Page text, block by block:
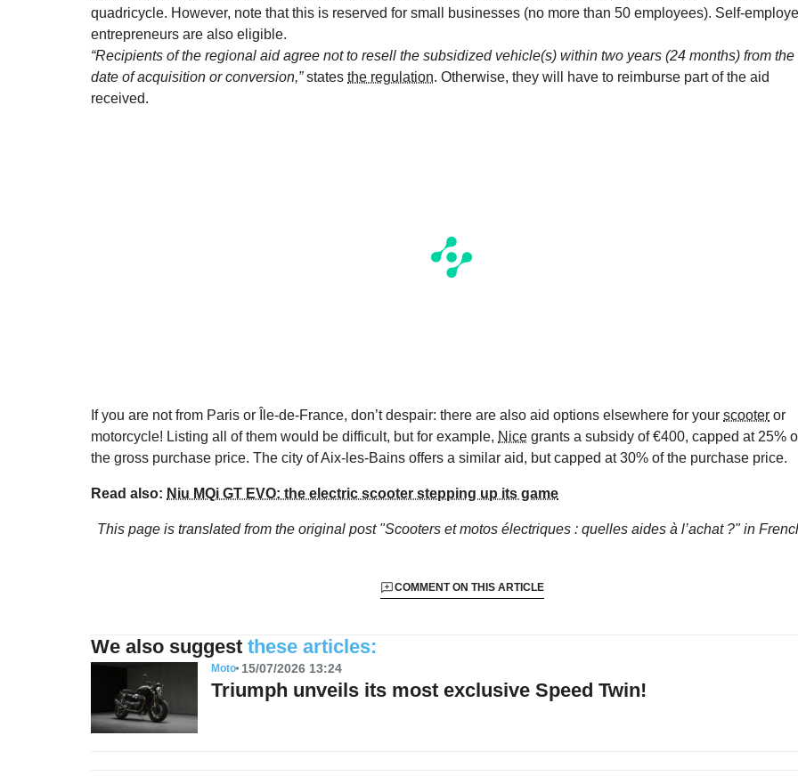
quadricycle. However, note that this is reserved for small businesses (no more than 50 employees). Self-
entrepreneurs are also eligible.
“Recipients of the regional aid agree not to resell the subsidized vehicle(s) within two years (24 months) from the
date of acquisition or conversion,”states the regulation. Otherwise, they will have to reimburse part of the aid
received.
If you are not from Paris or Île-de-France, don’t despair: there are also aid options elsewhere for your scooter or
motorcycle! Listing all of them would be difficult, but for example, Nice grants a subsidy of €400, capped at 25%
the gross purchase price. The city of Aix-les-Bains offers a similar aid, but capped at 30% of the purchase price.
Read also: Niu MQi GT EVO: the electric scooter stepping up its game
This page is translated from the original post "Scooters et motos électriques : quelles aides à l’achat ?"in
COMMENT ON THIS ARTICLE
We also suggest these articles:
Moto 15/07/2026 13:24
Triumph unveils its most exclusive Speed Twin!